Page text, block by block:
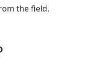
the field.